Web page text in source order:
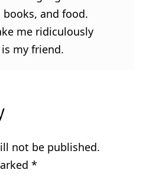
and food.
me ridiculously
my friend.
not be published.
*